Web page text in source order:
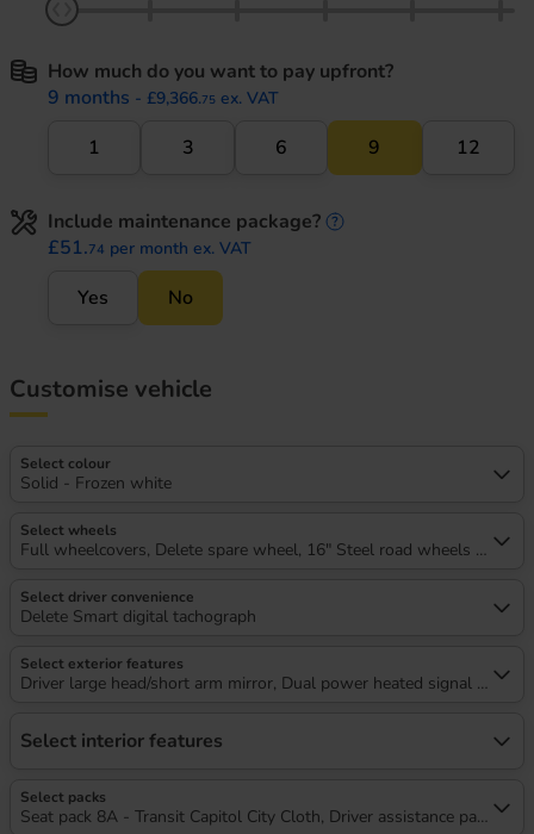
How much do you want to pay upfront?
9 months - £9,366.75 ex. VAT
1 3 6 9 12
Include maintenance package?
£51.74 per month ex. VAT
Yes No
Customise vehicle
Select colour
Solid - Frozen white
Select wheels
Full wheelcovers, Delete spare wheel, 16" Steel road wheels x 6.5
Select driver convenience
Delete Smart digital tachograph
Select exterior features
Driver large head/short arm mirror, Dual power heated signal
Select interior features
Select packs
Seat pack 8A - Transit Capitol City Cloth, Driver assistance pack 11 -